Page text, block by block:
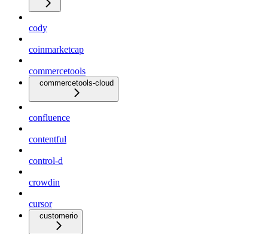
cody
coinmarketcap
commercetools
commercetools-cloud
confluence
contentful
control-d
crowdin
cursor
customerio